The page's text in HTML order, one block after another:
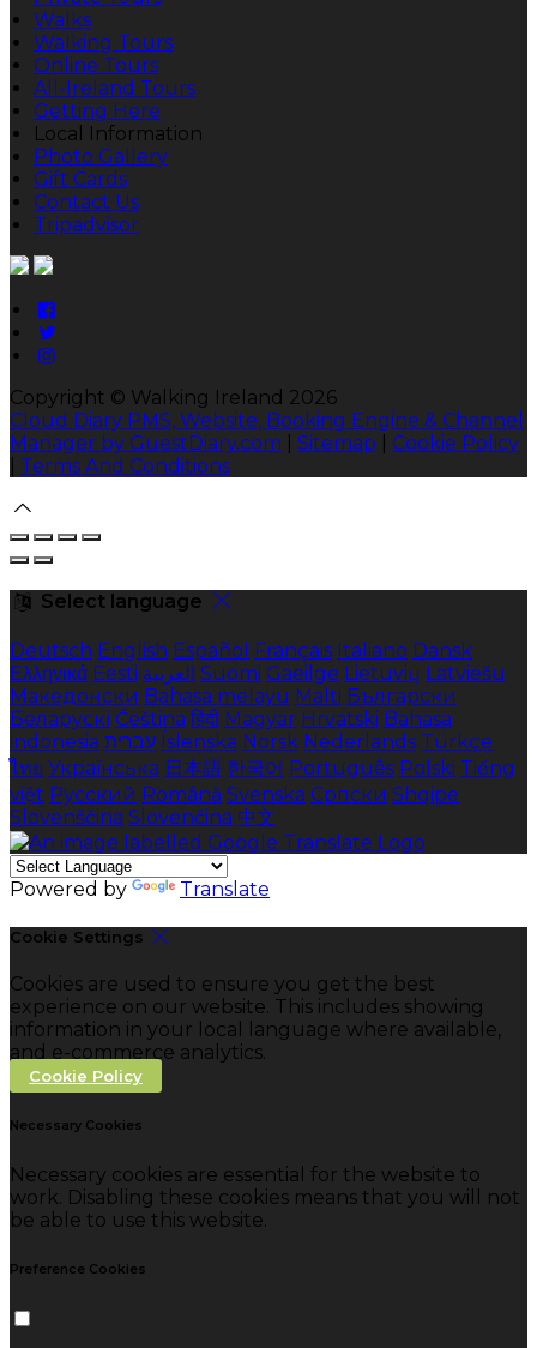
Walks
Walking Tours
Online Tours
All-Ireland Tours
Getting Here
Local Information
Photo Gallery
Gift Cards
Contact Us
Tripadvisor
Copyright © Walking Ireland 2026
Cloud Diary PMS, Website, Booking Engine & Channel
Manager by GuestDiary.com
Sitemap
Cookie Policy
Terms And Conditions
Select language
Deutsch English Español Français Italiano Dansk
Ελληνικά Eesti العربية Suomi Gaeilge Lietuvių Latviešu
Македонски Bahasa melayu Malti Български
Беларускі Čeština हिंदी Magyar Hrvatski Bahasa
indonesia עברית Íslenska Norsk Nederlands Türkçe
ไทย Українська 日本語 한국어 Português Polski Tiếng
việt Русский Română Svenska Српски Shqipe
Slovenščina Slovenčina 中文
Powered by Translate
Cookie Settings
Cookies are used to ensure you get the best
experience on our website. This includes showing
information in your local language where available,
and e-commerce analytics.
Cookie Policy
Necessary Cookies
Necessary cookies are essential for the website to
work. Disabling these cookies means that you will not
be able to use this website.
Preference Cookies